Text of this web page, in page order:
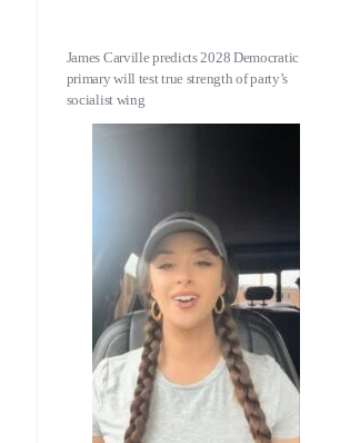
James Carville predicts 2028 Democratic
primary will test true strength of party’s
socialist wing